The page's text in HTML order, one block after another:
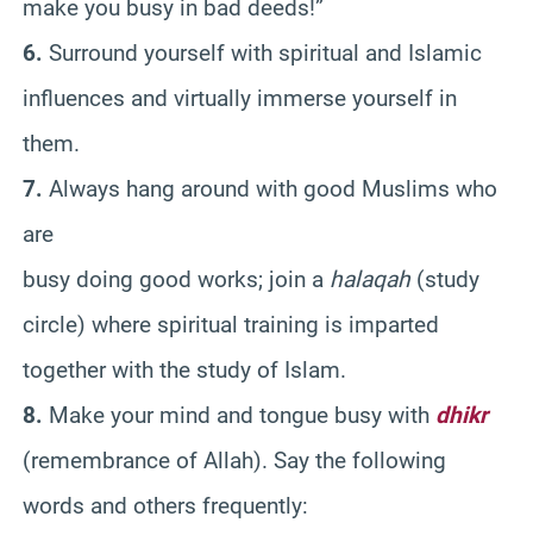
make you busy in bad deeds!”
6. Surround yourself with spiritual and Islamic
influences and virtually immerse yourself in
them.
7. Always hang around with good Muslims who
are
busy doing good works; join a halaqah (study
circle) where spiritual training is imparted
together with the study of Islam.
8. Make your mind and tongue busy with dhikr
(remembrance of Allah). Say the following
words and others frequently: